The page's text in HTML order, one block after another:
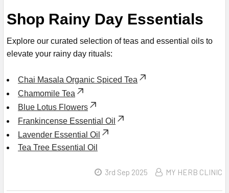
Shop Rainy Day Essentials
Explore our curated selection of teas and essential oils to
elevate your rainy day rituals:
Chai Masala Organic Spiced Tea
Chamomile Tea
Blue Lotus Flowers
Frankincense Essential Oil
Lavender Essential Oil
Tea Tree Essential Oil
3rd Sep 2025 MY HERB CLINIC